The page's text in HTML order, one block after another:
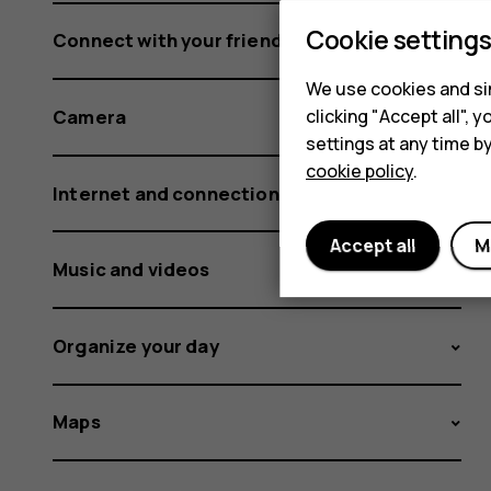
Connect with your friends and family
Camera
Internet and connections
Music and videos
Organize your day
Maps
Cookie settings
We use cookies and
clicking "Accept all",
settings at any time
cookie policy.
Accept all